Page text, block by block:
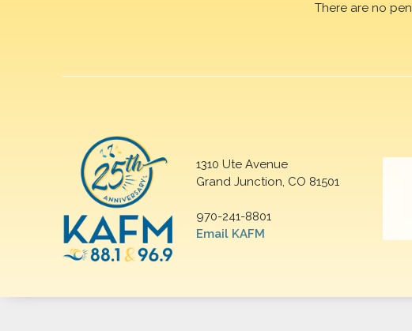
There are no
1310 Ute Avenue
Grand Junction, CO 81501
970-241-8801
Email KAFM